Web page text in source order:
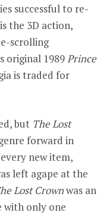
successful to re-
the 3D action,
scrolling
original 1989Prince
is traded for
but The Lost
forward in
new item,
left agape at the
Lost Crownwas an
with only one